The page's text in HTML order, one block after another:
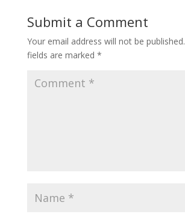
Submit a Comment
Your email address will not be published.
fields are marked *